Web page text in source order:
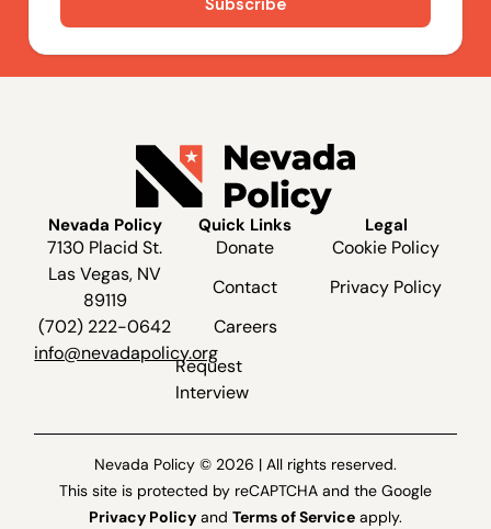
Nevada Policy
7130 Placid St.
Las Vegas, NV
89119
(702) 222-0642
info@nevadapolicy.org
Quick Links
Donate
Contact
Careers
Request
Interview
Legal
Cookie Policy
Privacy Policy
Nevada Policy © 2026 | All rights reserved.
This site is protected by reCAPTCHA and the Google
Privacy Policy and Terms of Service apply.